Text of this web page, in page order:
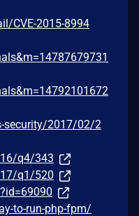
CVE-2015-8994
security/2017/02/2
q4/343
q1/520
to-run-php-fpm/